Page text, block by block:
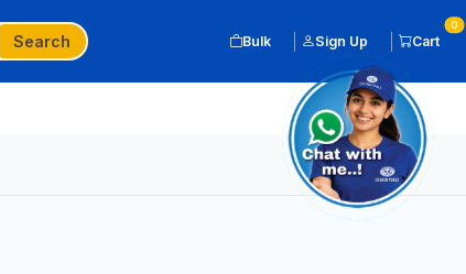
Search Bulk Sign Up Cart
0